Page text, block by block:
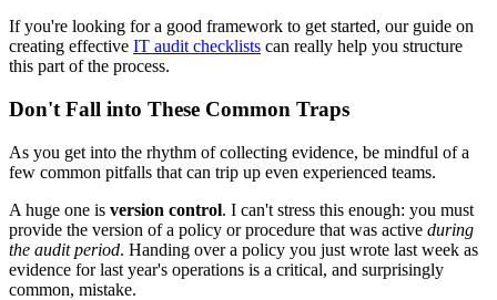
If you're looking for a good framework to get started, our guide on
creating effective IT audit checklists can really help you structure
this part of the process.
Don't Fall into These Common Traps
As you get into the rhythm of collecting evidence, be mindful of a
few common pitfalls that can trip up even experienced teams.
A huge one is version control. I can't stress this enough: you must
provide the version of a policy or procedure that was active during
the audit period. Handing over a policy you just wrote last week as
evidence for last year's operations is a critical, and surprisingly
common, mistake.